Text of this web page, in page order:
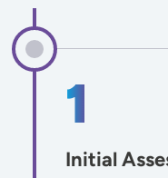
Initial